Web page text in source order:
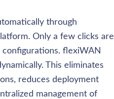
through
Only a few clicks are
flexiWAN
This eliminates
reduces deployment
management of